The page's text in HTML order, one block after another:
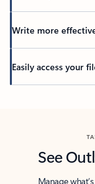
Write more
Easily access your
See
Manage